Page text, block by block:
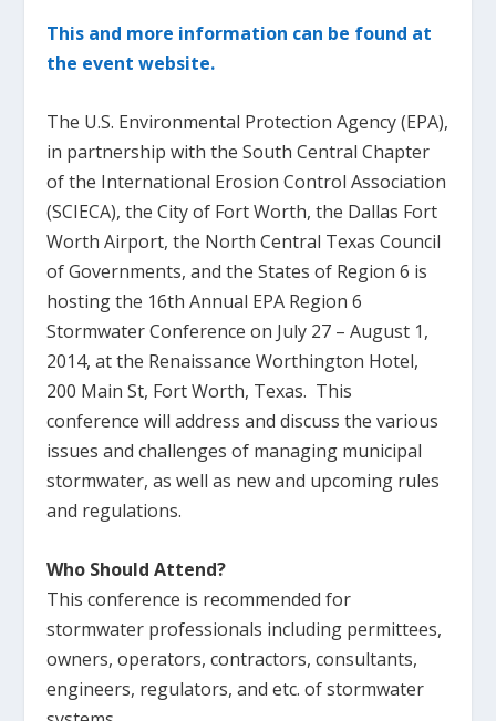
This and more information can be found at
the event website.
The U.S. Environmental Protection Agency (EPA),
in partnership with the South Central Chapter
of the International Erosion Control Association
(SCIECA), the City of Fort Worth, the Dallas Fort
Worth Airport, the North Central Texas Council
of Governments, and the States of Region 6 is
hosting the 16th Annual EPA Region 6
Stormwater Conference on July 27 – August 1,
2014, at the Renaissance Worthington Hotel,
200 Main St, Fort Worth, Texas. This
conference will address and discuss the various
issues and challenges of managing municipal
stormwater, as well as new and upcoming rules
and regulations.
Who Should Attend?
This conference is recommended for
stormwater professionals including permittees,
owners, operators, contractors, consultants,
engineers, regulators, and etc. of stormwater